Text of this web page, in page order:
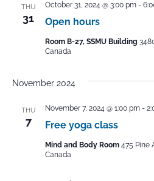
THU
31 Open hours
October 31, 2024 @ 3:00 pm-
Room B-27, SSMU Building
Canada
November 2024
THU
7 Free yoga class
November 7, 2024 @ 1:00 pm-
Mind and Body Room 475 Pine
Canada